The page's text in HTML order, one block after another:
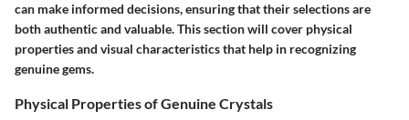
can make informed decisions, ensuring that their selections are
both authentic and valuable. This section will cover physical
properties and visual characteristics that help in recognizing
genuine gems.
Physical Properties of Genuine Crystals